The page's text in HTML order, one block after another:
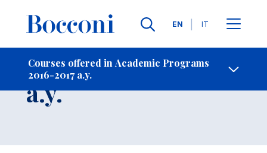
Languages
EN IT
Courses offered in Academic Programs
2016-2017 a.y.
- Contact Us
Course 2016-2017
a.y.